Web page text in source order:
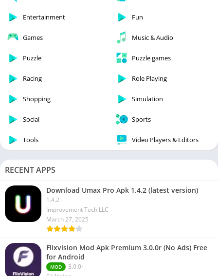
Entertainment Fun
Games Music & Audio
Puzzle Puzzle games
Racing Role Playing
Shopping Simulation
Social Sports
Tools Video Players & Editors
RECENT APPS
Download Umax Pro Apk 1.4.2 (latest version)
1.4.2
Improvement Tech LLC
March 27, 2025
Flixvision Mod Apk Premium 3.0.0r (No Ads) Free
for Android
MOD
3.0.0r